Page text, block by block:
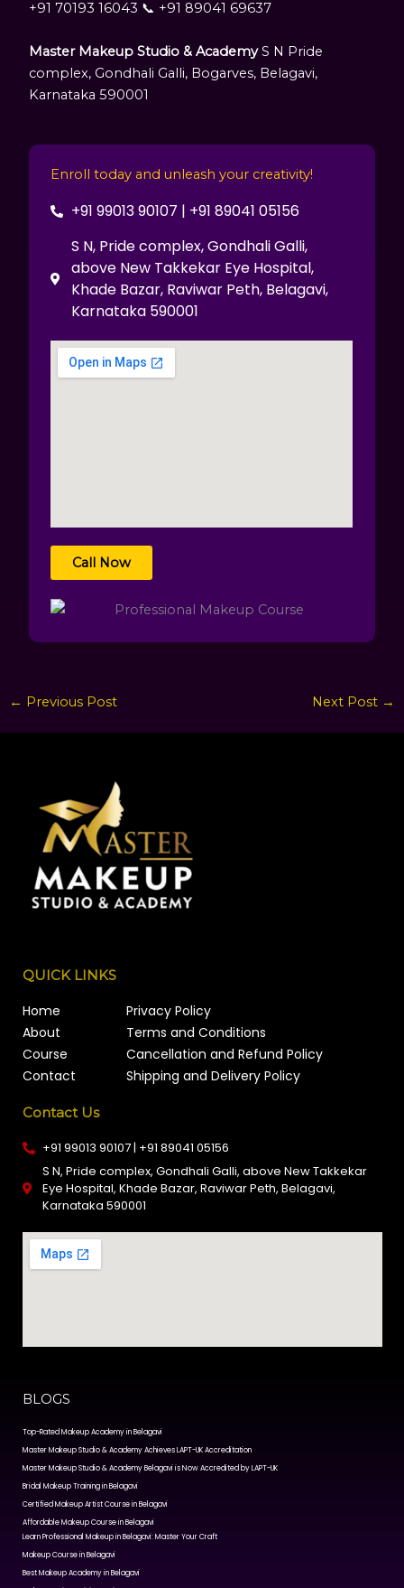
+91 70193 16043 📞 +91 89041 69637
Master Makeup Studio & AcademyS N Pride
complex, Gondhali Galli, Bogarves, Belagavi,
Karnataka 590001
Enroll today and unleash your creativity!
+91 99013 90107 | +91 89041 05156
S N, Pride complex, Gondhali Galli,
above New Takkekar Eye Hospital,
Khade Bazar, Raviwar Peth, Belagavi,
Karnataka 590001
Call Now
← Previous Post Next Post →
QUICK LINKS
Home
About
Course
Contact
Privacy Policy
Terms and Conditions
Cancellation and Refund Policy
Shipping and Delivery Policy
Contact Us
+91 99013 90107 | +91 89041 05156
S N, Pride complex, Gondhali Galli, above New Takkekar
Eye Hospital, Khade Bazar, Raviwar Peth, Belagavi,
Karnataka 590001
BLOGS
Top-Rated Makeup Academy in Belagavi
Master Makeup Studio & Academy Achieves LAPT-UK Accreditation
Master Makeup Studio & Academy Belagavi is Now Accredited by LAPT-UK
Bridal Makeup Training in Belagavi
Certified Makeup Artist Course in Belagavi
Affordable Makeup Course in Belagavi
Learn Professional Makeup in Belagavi: Master Your Craft
Makeup Course in Belagavi
Best Makeup Academy in Belagavi